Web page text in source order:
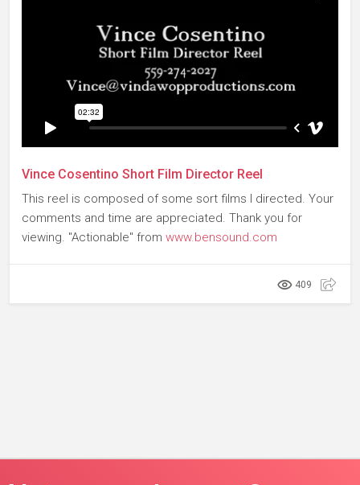
Vince Cosentino Short Film Director Reel
This reel is composed of some sort films I directed. Your
comments and time are appreciated. Thank you for
viewing. "Actionable" from www.bensound.com
409